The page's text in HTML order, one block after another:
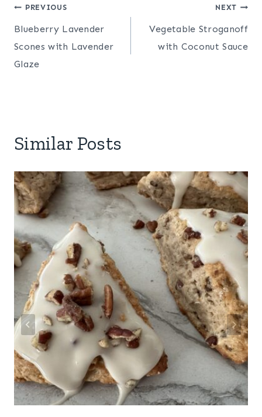
Post
navigation
PREVIOUS
Blueberry Lavender
Scones with Lavender
Glaze
NEXT
Vegetable Stroganoff
with Coconut Sauce
Similar Posts